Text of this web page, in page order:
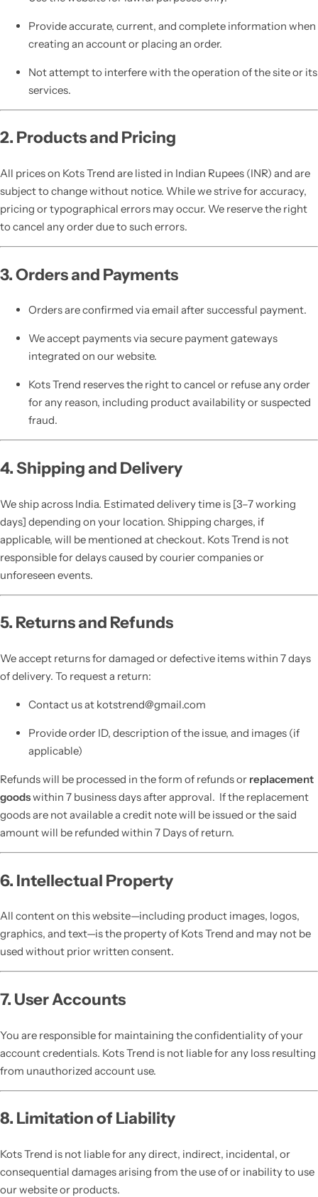
Provide accurate, current, and complete information when
creating an account or placing an order.
Not attempt to interfere with the operation of the site or its
services.
2. Products and Pricing
All prices on Kots Trend are listed in Indian Rupees (INR) and are
subject to change without notice. While we strive for accuracy,
pricing or typographical errors may occur. We reserve the right
to cancel any order due to such errors.
3. Orders and Payments
Orders are confirmed via email after successful payment.
We accept payments via secure payment gateways
integrated on our website.
Kots Trend reserves the right to cancel or refuse any order
for any reason, including product availability or suspected
fraud.
4. Shipping and Delivery
We ship across India. Estimated delivery time is [3–7 working
days] depending on your location. Shipping charges, if
applicable, will be mentioned at checkout. Kots Trend is not
responsible for delays caused by courier companies or
unforeseen events.
5. Returns and Refunds
We accept returns for damaged or defective items within 7 days
of delivery. To request a return:
Contact us at kotstrend@gmail.com
Provide order ID, description of the issue, and images (if
applicable)
Refunds will be processed in the form of refunds or replacement
goodswithin 7 business days after approval. If the replacement
goods are not available a credit note will be issued or the said
amount will be refunded within 7 Days of return.
6. Intellectual Property
All content on this website—including product images, logos,
graphics, and text—is the property of Kots Trend and may not be
used without prior written consent.
7. User Accounts
You are responsible for maintaining the confidentiality of your
account credentials. Kots Trend is not liable for any loss resulting
from unauthorized account use.
8. Limitation of Liability
Kots Trend is not liable for any direct, indirect, incidental, or
consequential damages arising from the use of or inability to use
our website or products.